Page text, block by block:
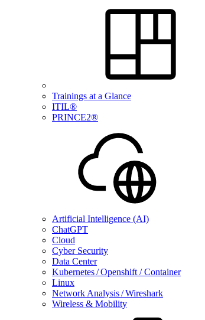
Trainings at a Glance
ITIL®
PRINCE2®
Artificial Intelligence (AI)
ChatGPT
Cloud
Cyber Security
Data Center
Kubernetes / Openshift / Container
Linux
Network Analysis / Wireshark
Wireless & Mobility